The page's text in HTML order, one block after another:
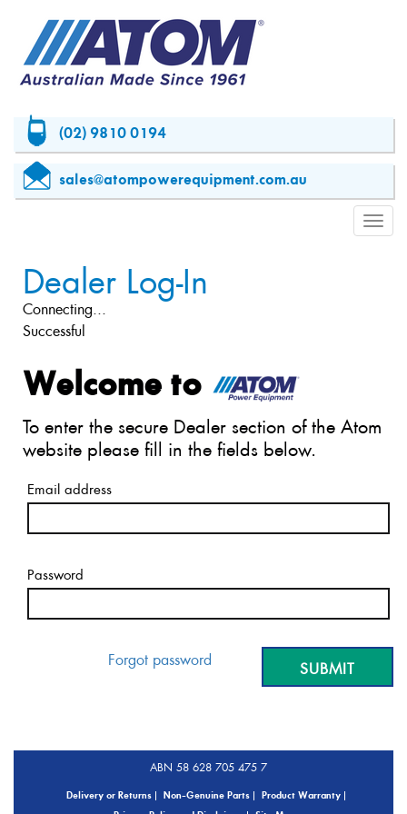
(02) 9810 0194
sales@atompowerequipment.com.au
Dealer Log-In
Connecting...
Successful
Welcome to
To enter the secure Dealer section of the Atom
website please fill in the fields below.
Email address
Password
Forgot password
ABN 58 628 705 475 7
Delivery or Returns Non-Genuine Parts Product Warranty